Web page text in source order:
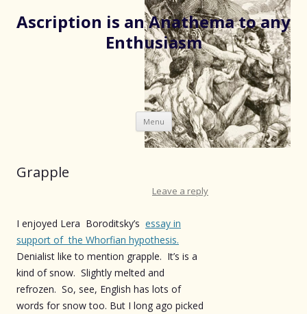
Ascription is an Anathema to any
Enthusiasm
Menu Skip
to
content
Grapple
Leave a reply
I enjoyed Lera Boroditsky’s essay in
support of the Whorfian hypothesis.
Denialist like to mention grapple. It’s is a
kind of snow. Slightly melted and
refrozen. So, see, English has lots of
words for snow too. But I long ago picked